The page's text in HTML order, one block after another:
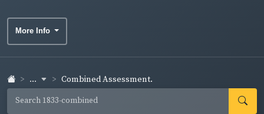
More Info
... Combined Assessment.